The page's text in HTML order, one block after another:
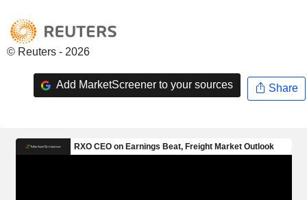
© Reuters - 2026
Add MarketScreener to your sources Share